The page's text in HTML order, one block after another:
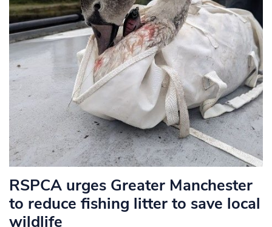
RSPCA urges Greater Manchester
to reduce fishing litter to save local
wildlife